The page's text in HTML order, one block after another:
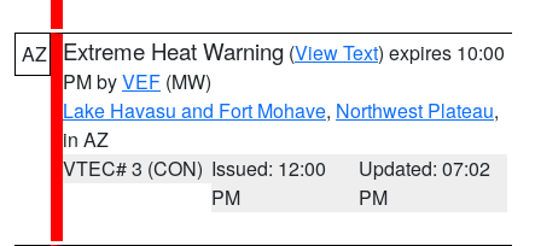
AZ Extreme Heat Warning (View Text) expires 10:00
PM byVEF (MW)
Lake Havasu and Fort Mohave, Northwest Plateau,
in AZ
VTEC# 3 (CON) Issued: 12:00
PM
Updated: 07:02
PM